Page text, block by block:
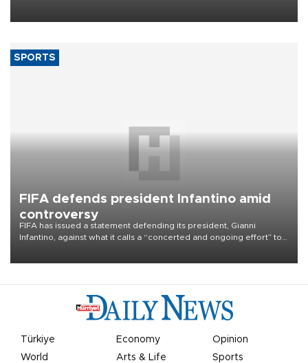
French farmers bracing for smallest corn
nine million tons, a level last seen in 1980 for Europe's biggest
grains producer, the government said.